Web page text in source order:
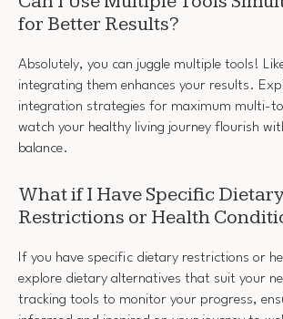
for Better Results?
Absolutely, you can juggle multiple tools!
integrating them enhances your results.
integration strategies for maximum multi-
watch your healthy living journey flourish
balance.
What if I Have Specific
Restrictions or Health
If you have specific dietary restrictions or
explore dietary alternatives that suit your
tracking tools to monitor your progress,